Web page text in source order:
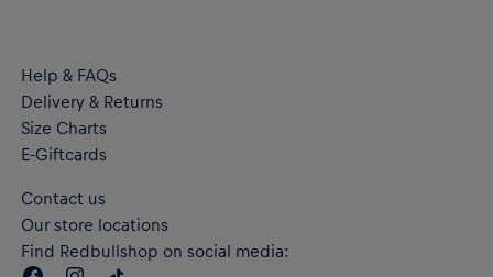
Help & FAQs
Delivery & Returns
Size Charts
E-Giftcards
Contact us
Our store locations
Find Redbullshop on social media: